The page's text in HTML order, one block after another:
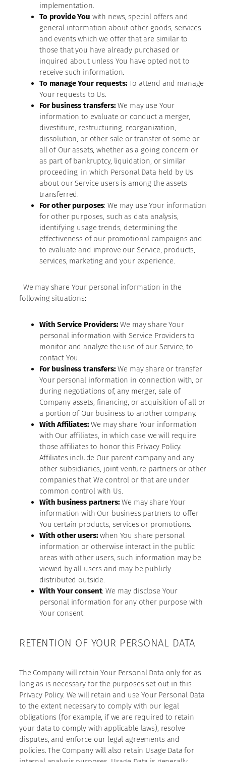
implementation.
To provide You with news, special offers and
general information about other goods, services
and events which we offer that are similar to
those that you have already purchased or
inquired about unless You have opted not to
receive such information.
To manage Your requests:To attend and manage
Your requests to Us.
For business transfers:We may use Your
information to evaluate or conduct a merger,
divestiture, restructuring, reorganization,
dissolution, or other sale or transfer of some or
all of Our assets, whether as a going concern or
as part of bankruptcy, liquidation, or similar
proceeding, in which Personal Data held by Us
about our Service users is among the assets
transferred.
For other purposes: We may use Your information
for other purposes, such as data analysis,
identifying usage trends, determining the
effectiveness of our promotional campaigns and
to evaluate and improve our Service, products,
services, marketing and your experience.
We may share Your personal information in the
following situations:
With Service Providers:We may share Your
personal information with Service Providers to
monitor and analyze the use of our Service, to
contact You.
For business transfers:We may share or transfer
Your personal information in connection with, or
during negotiations of, any merger, sale of
Company assets, financing, or acquisition of all or
a portion of Our business to another company.
With Affiliates:We may share Your information
with Our affiliates, in which case we will require
those affiliates to honor this Privacy Policy.
Affiliates include Our parent company and any
other subsidiaries, joint venture partners or other
companies that We control or that are under
common control with Us.
With business partners:We may share Your
information with Our business partners to offer
You certain products, services or promotions.
With other users:when You share personal
information or otherwise interact in the public
areas with other users, such information may be
viewed by all users and may be publicly
distributed outside.
With Your consent: We may disclose Your
personal information for any other purpose with
Your consent.
RETENTION OF YOUR PERSONAL DATA
The Company will retain Your Personal Data only for as
long as is necessary for the purposes set out in this
Privacy Policy. We will retain and use Your Personal Data
to the extent necessary to comply with our legal
obligations (for example, if we are required to retain
your data to comply with applicable laws), resolve
disputes, and enforce our legal agreements and
policies. The Company will also retain Usage Data for